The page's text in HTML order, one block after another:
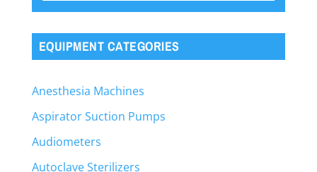
EQUIPMENT CATEGORIES
Anesthesia Machines
Aspirator Suction Pumps
Audiometers
Autoclave Sterilizers